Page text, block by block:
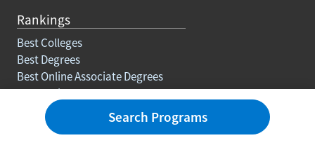
Rankings
Best Colleges
Best Degrees
Best Online Associate Degrees
Best Online Bachelors Degrees
Best Online Masters Degrees
Best Online Doctorate Degrees
Search Programs